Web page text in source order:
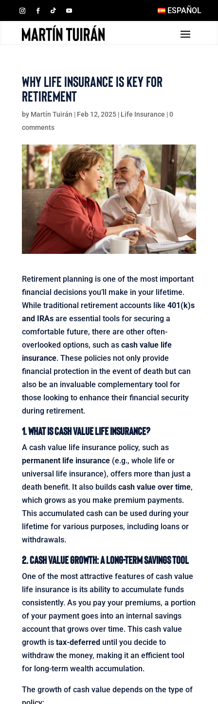
ESPAÑOL
Why Life Insurance Is Key for
Retirement
by Martín Tuirán | Feb 12, 2025| Life Insurance |0
comments
Retirement planning is one of the most important
financial decisions you’ll make in your lifetime.
While traditional retirement accounts like 401(k)s
and IRAsare essential tools for securing a
comfortable future, there are other often-
overlooked options, such as cash value life
insurance. These policies not only provide
financial protection in the event of death but can
also be an invaluable complementary tool for
those looking to enhance their financial security
during retirement.
1. What Is Cash Value Life Insurance?
A cash value life insurance policy, such as
permanent life insurance(e.g., whole life or
universal life insurance), offers more than just a
death benefit. It also builds cash value over time,
which grows as you make premium payments.
This accumulated cash can be used during your
lifetime for various purposes, including loans or
withdrawals.
2. Cash Value Growth: A Long-Term Savings Tool
One of the most attractive features of cash value
life insurance is its ability to accumulate funds
consistently. As you pay your premiums, a portion
of your payment goes into an internal savings
account that grows over time. This cash value
growth is tax-deferreduntil you decide to
withdraw the money, making it an efficient tool
for long-term wealth accumulation.
The growth of cash value depends on the type of